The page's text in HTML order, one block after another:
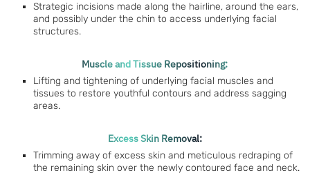
Strategic incisions made along the hairline, around the ears,
and possibly under the chin to access underlying facial
structures.
Muscle and Tissue Repositioning:
Lifting and tightening of underlying facial muscles and
tissues to restore youthful contours and address sagging
areas.
Excess Skin Removal:
Trimming away of excess skin and meticulous redraping of
the remaining skin over the newly contoured face and neck.